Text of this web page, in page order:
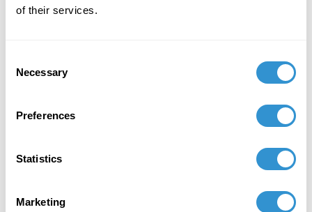
of their services.
Selection
Necessary
Preferences
Statistics
Marketing
Date: Tuesday, December 1
Format: Zoom (register for the event below)
, Entrepreneur, Change
Leader, Founder, Impactfullness Ventures
REGISTER HERE